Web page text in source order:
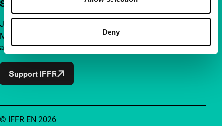
Deny
Support IFFR from €4 per month
Join a group of curious and connected film enthusiasts.
Make independent film, new insights and inspiration
accessible to everyone.
Support IFFR
© IFFR EN 2026